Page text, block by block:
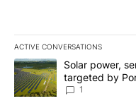
ACTIVE CONVERSATIONS
The following is a list of
A trending article titled
Solar power,
targeted by
News 8
1